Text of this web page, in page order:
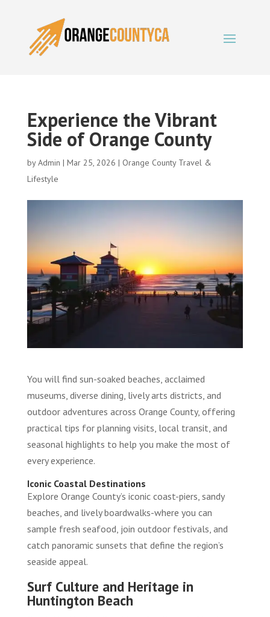
Experience the Vibrant
Side of Orange County
byAdmin | Mar 25, 2026 | Orange County Travel &
Lifestyle
You will find sun-soaked beaches, acclaimed
museums, diverse dining, lively arts districts, and
outdoor adventures across Orange County, offering
practical tips for planning visits, local transit, and
seasonal highlights to help you make the most of
every experience.
Iconic Coastal Destinations
Explore Orange County’s iconic coast-piers, sandy
beaches, and lively boardwalks-where you can
sample fresh seafood, join outdoor festivals, and
catch panoramic sunsets that define the region’s
seaside appeal.
Surf Culture and Heritage in
Huntington Beach